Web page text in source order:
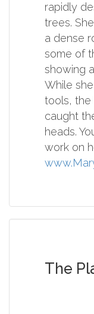
rapidly
trees.
a dense
some of
showing
While
tools, the
caught
heads.
work on
The